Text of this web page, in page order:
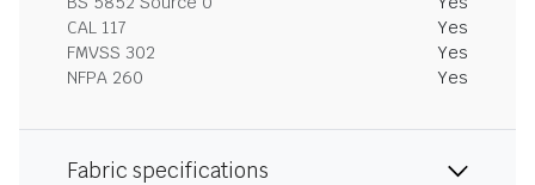
CAL 117
Yes
FMVSS 302
Yes
NFPA 260
Yes
Fabric specifications